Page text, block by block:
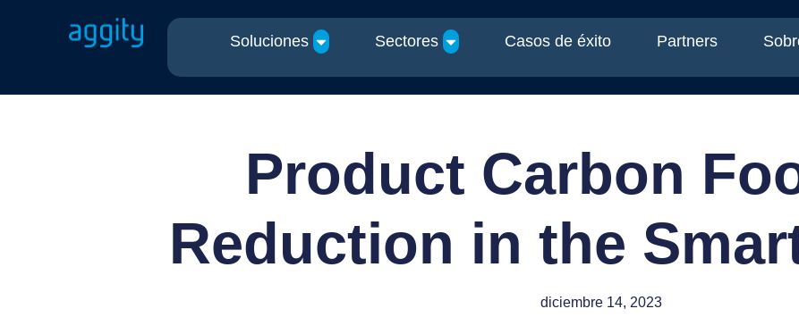
Soluciones Sectores Casos de éxito Partners
Product Carbon
Reduction in the
diciembre 14, 2023